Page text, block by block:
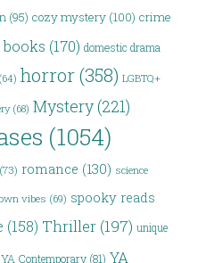
(95) cozy mystery (100) crime
(170) domestic drama
(64) horror(358) LGBTQ+
(68) Mystery (221)
(1054)
(73) romance (130) science
vibes (69) spooky reads
(158) Thriller (197) unique
YA Contemporary (81) YA